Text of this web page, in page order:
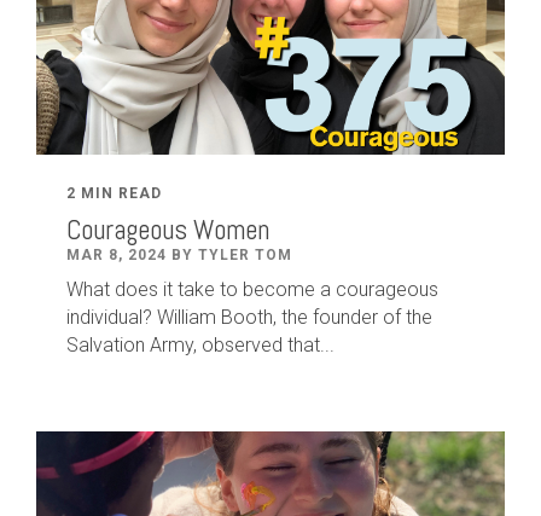
2 MIN READ
Courageous Women
MAR 8, 2024 BY TYLER TOM
What does it take to become a courageous
individual? William Booth, the founder of the
Salvation Army, observed that...